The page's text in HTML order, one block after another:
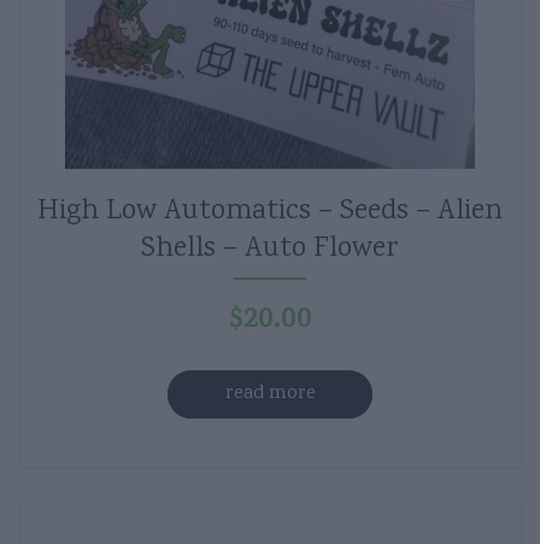
High Low Automatics – Seeds – Alien
Shells – Auto Flower
$20.00
read more